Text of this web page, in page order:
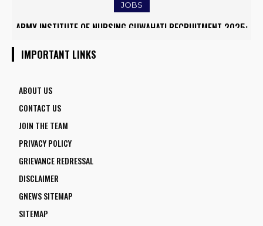
JOBS
ARMY INSTITUTE OF NURSING GUWAHATI RECRUITMENT 2025:
IMPORTANT LINKS
ABOUT US
CONTACT US
JOIN THE TEAM
PRIVACY POLICY
GRIEVANCE REDRESSAL
DISCLAIMER
GNEWS SITEMAP
SITEMAP